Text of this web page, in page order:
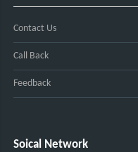
Contact Us
Call Back
Feedback
Soical Network